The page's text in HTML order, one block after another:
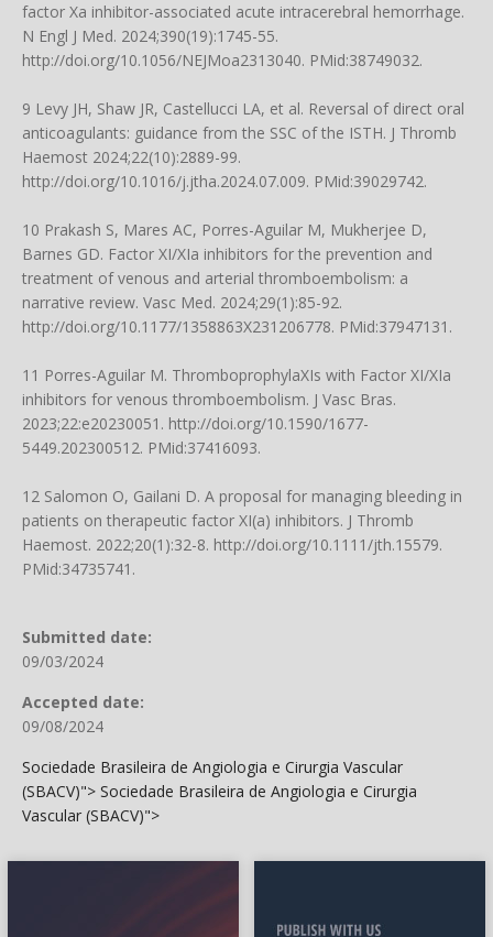
factor Xa inhibitor-associated acute intracerebral hemorrhage.
N Engl J Med. 2024;390(19):1745-55.
http://doi.org/10.1056/NEJMoa2313040. PMid:38749032.
9 Levy JH, Shaw JR, Castellucci LA, et al. Reversal of direct oral
anticoagulants: guidance from the SSC of the ISTH. J Thromb
Haemost 2024;22(10):2889-99.
http://doi.org/10.1016/j.jtha.2024.07.009. PMid:39029742.
10 Prakash S, Mares AC, Porres-Aguilar M, Mukherjee D,
Barnes GD. Factor XI/XIa inhibitors for the prevention and
treatment of venous and arterial thromboembolism: a
narrative review. Vasc Med. 2024;29(1):85-92.
http://doi.org/10.1177/1358863X231206778. PMid:37947131.
11 Porres-Aguilar M. ThromboprophylaXIs with Factor XI/XIa
inhibitors for venous thromboembolism. J Vasc Bras.
2023;22:e20230051. http://doi.org/10.1590/1677-
5449.202300512. PMid:37416093.
12 Salomon O, Gailani D. A proposal for managing bleeding in
patients on therapeutic factor XI(a) inhibitors. J Thromb
Haemost. 2022;20(1):32-8. http://doi.org/10.1111/jth.15579.
PMid:34735741.
Submitted date:
09/03/2024
Accepted date:
09/08/2024
Sociedade Brasileira de Angiologia e Cirurgia Vascular
(SBACV)"> Sociedade Brasileira de Angiologia e Cirurgia
Vascular (SBACV)">